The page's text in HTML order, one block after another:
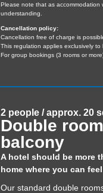
Please note that as accommodation
understanding.
Cancellation policy:
Cancellation free of charge is
This regulation applies exclusively
For group bookings (3 rooms or
2 people / approx. 20
Double
balcony
A hotel should be more
home where you can
Our standard double